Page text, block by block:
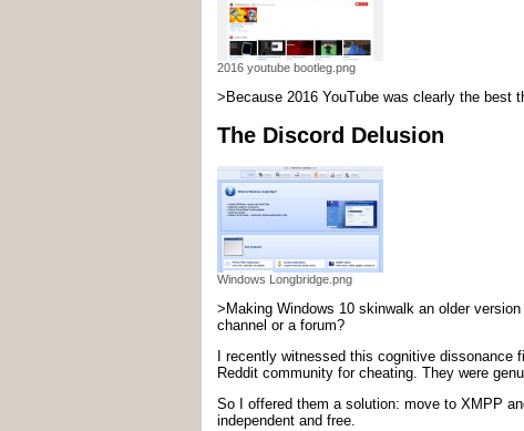
2016 youtube bootleg.png
>Because 2016 YouTube was clearly the best
The Discord Delusion
Windows Longbridge.png
>Making Windows 10 skinwalk an older
channel or a forum?
I recently witnessed this cognitive
Reddit community for cheating. They were
So I offered them a solution: move to XMPP
independent and free.